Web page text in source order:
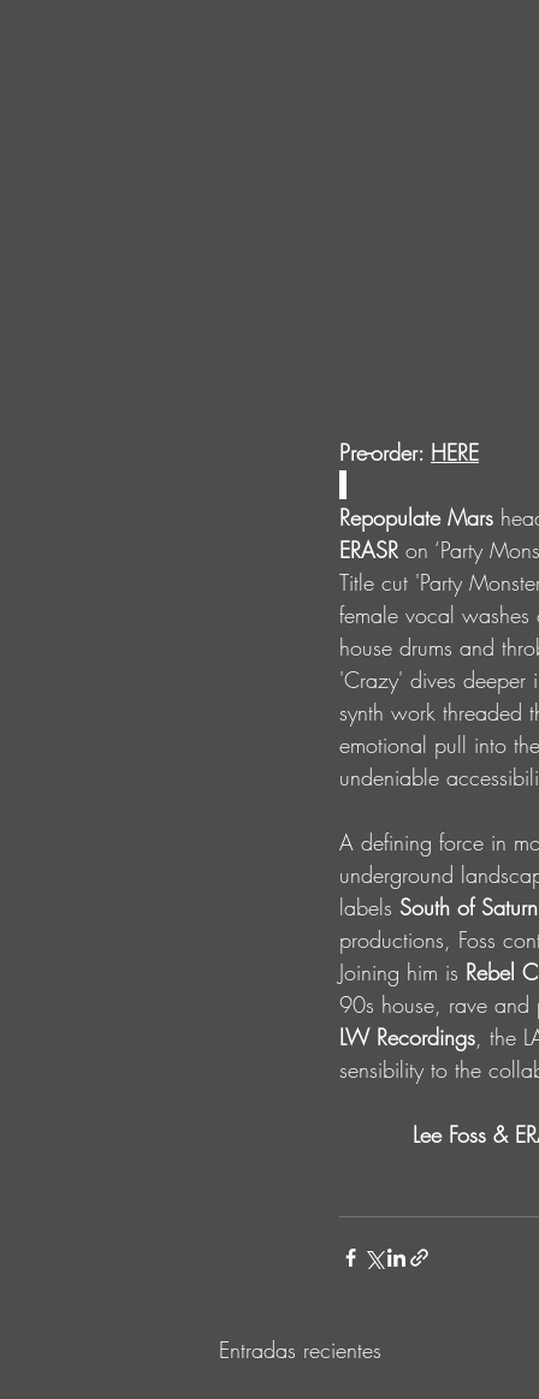
Pre-order: HERE
Repopulate Mars
ERASR on ‘Party
Title cut 'Party
female vocal
house drums and
'Crazy' dives deeper
synth work threaded
emotional pull into
undeniable
A defining force in
underground
labels South of Saturn
productions, Foss
Joining him is Rebel
90s house, rave and
LW Recordings, the
sensibility to the
Lee Foss &
Entradas recientes